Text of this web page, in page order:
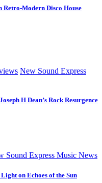
Retro-Modern Disco House
New Sound Express
H Dean’s Rock Resurgence
Sound Express Music News
on Echoes of the Sun